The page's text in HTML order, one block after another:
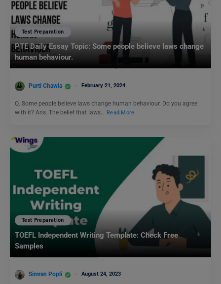
Test Preparation
PTE Daily Essay Topic: Some people believe laws change
human behaviour.
Purti Chawla February 21, 2024
Q. Some people believe laws change human behaviour. Do you agree
with it? Ans. The belief that laws… Read More
Test Preparation
TOEFL Independent Writing Template: Check Free
Samples
Simran Popli August 24, 2023